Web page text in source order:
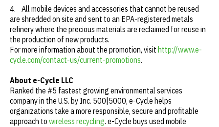
4. All mobile devices and accessories that cannot be reused
are shredded on site and sent to an EPA-registered metals
refinery where the precious materials are reclaimed for reuse in
the production of new products.
For more information about the promotion, visit http://www.e-
cycle.com/contact-us/current-promotions.
About e-Cycle LLC
Ranked the #5 fastest growing environmental services
company in the U.S. by Inc. 500|5000, e-Cycle helps
organizations take a more responsible, secure and profitable
approach to wireless recycling. e-Cycle buys used mobile